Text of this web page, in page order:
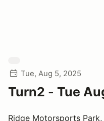
Tue, Aug 5, 2025
Turn2 - Tue
Ridge Motorsports Park,